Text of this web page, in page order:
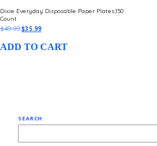
Dixie Everyday Disposable Paper Plates,150
Count
$49.99$35.99
ADD TO CART
SEARCH